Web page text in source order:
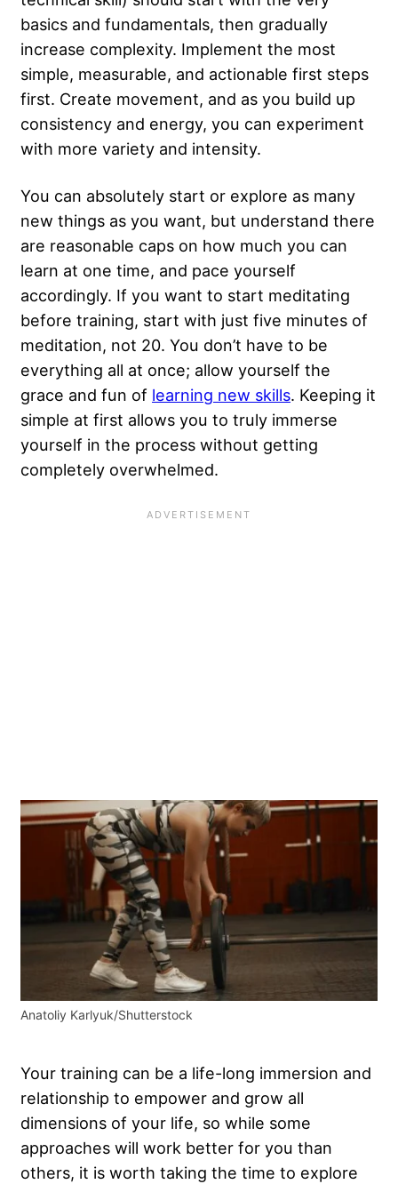
basics and fundamentals, then gradually
increase complexity. Implement the most
simple, measurable, and actionable first steps
first. Create movement, and as you build up
consistency and energy, you can experiment
with more variety and intensity.
You can absolutely start or explore as many
new things as you want, but understand there
are reasonable caps on how much you can
learn at one time, and pace yourself
accordingly. If you want to start meditating
before training, start with just five minutes of
meditation, not 20. You don’t have to be
everything all at once; allow yourself the
grace and fun of learning new skills. Keeping it
simple at first allows you to truly immerse
yourself in the process without getting
completely overwhelmed.
Anatoliy Karlyuk/Shutterstock
Your training can be a life-long immersion and
relationship to empower and grow all
dimensions of your life, so while some
approaches will work better for you than
others, it is worth taking the time to explore